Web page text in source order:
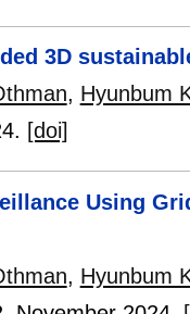
3D
, Hyunbum
[doi]
Using
, Hyunbum